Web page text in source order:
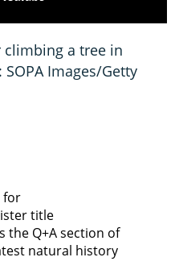
a tree in
Images/Getty
for
title
the Q+A section of
natural history